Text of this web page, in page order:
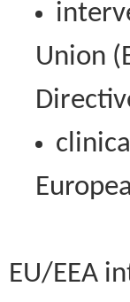
Union
EU/EEA